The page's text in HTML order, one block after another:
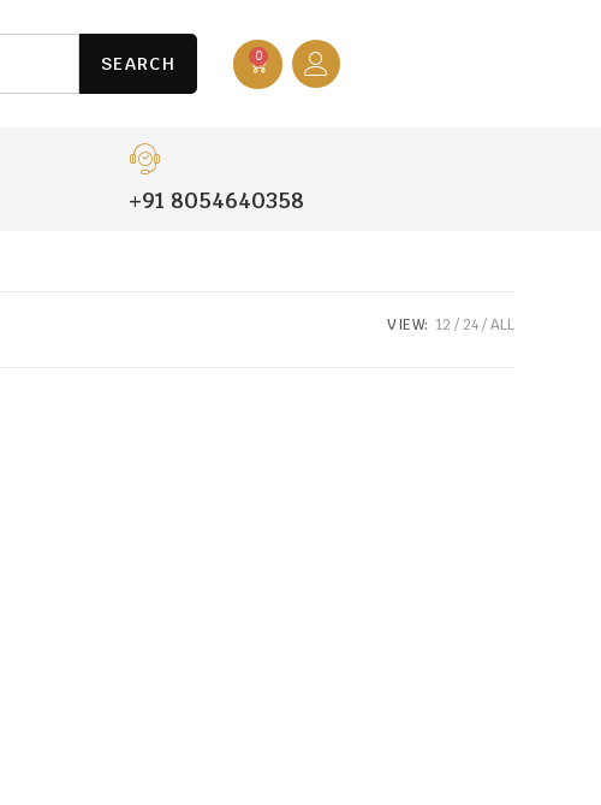
SEARCH 0
+91 8054640358
VIEW: 12 24 ALL